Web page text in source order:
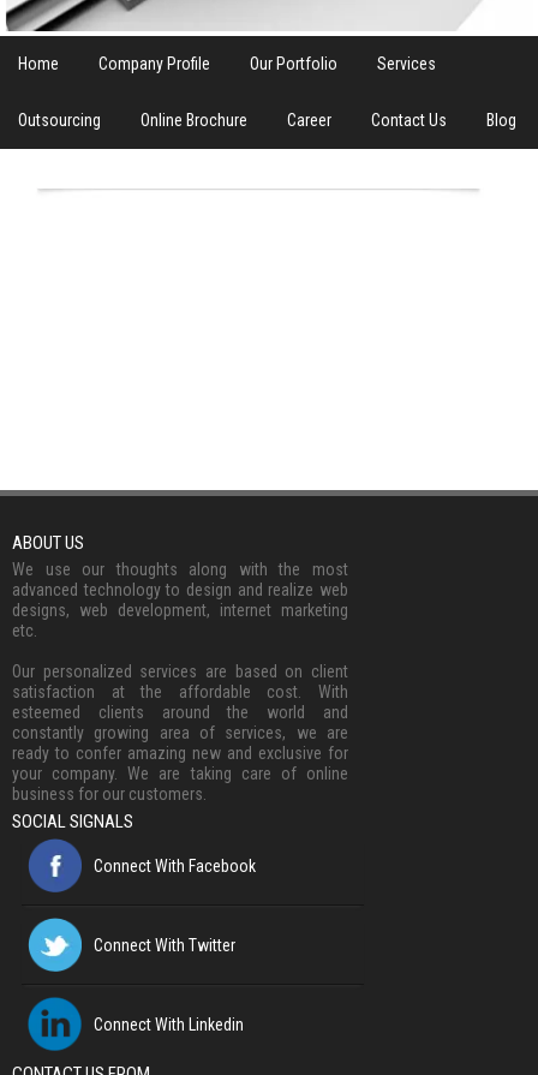
Home Company Profile Our Portfolio Services
Outsourcing Online Brochure Career Contact Us Blog
ABOUT US
We use our thoughts along with the most
advanced technology to design and realize web
designs, web development, internet marketing
etc.
Our personalized services are based on client
satisfaction at the affordable cost. With
esteemed clients around the world and
constantly growing area of services, we are
ready to confer amazing new and exclusive for
your company. We are taking care of online
business for our customers.
SOCIAL SIGNALS
Connect With Facebook
Connect With Twitter
Connect With Linkedin